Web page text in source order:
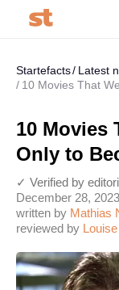
Startefacts
Latest
10 Movies That
10 Movies
Only to
written by Mathias
reviewed by
December 28,
✓ Verified by